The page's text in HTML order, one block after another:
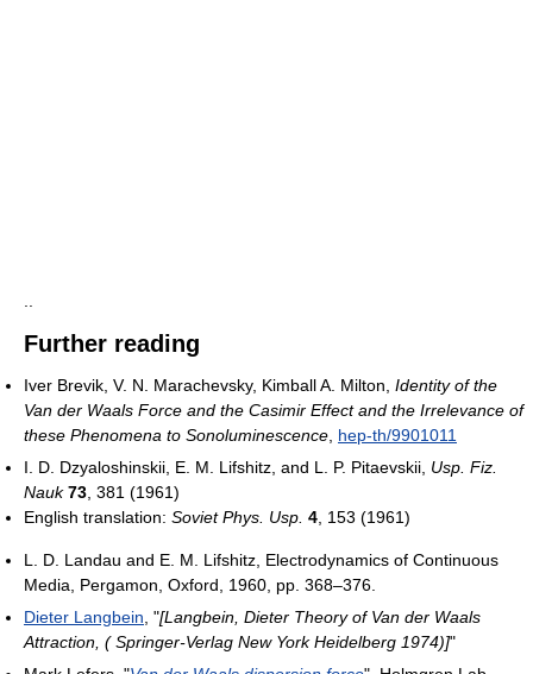
Further reading
Iver Brevik, V. N. Marachevsky, Kimball A. Milton, Identity of the
Van der Waals Force and the Casimir Effect and the Irrelevance of
these Phenomena to Sonoluminescence hep-th/9901011
I. D. Dzyaloshinskii, E. M. Lifshitz, and L. P. Pitaevskii, Usp. Fiz.
Nauk 73 , 381 (1961)
English translation: Soviet Phys. Usp. 4 , 153 (1961)
L. D. Landau and E. M. Lifshitz, Electrodynamics of Continuous
Media, Pergamon, Oxford, 1960, pp. 368–376.
Dieter Langbein , "[Langbein, Dieter Theory of Van der Waals
Attraction, ( Springer-Verlag New York Heidelberg 1974)]"